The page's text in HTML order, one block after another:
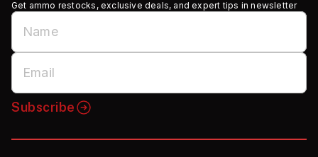
Get ammo restocks, exclusive deals, and expert tips in newsletter
Subscribe